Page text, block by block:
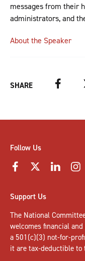
messages from their
administrators, and
About the Speaker
SHARE Facebook
Follow Us
Support Us
The National
welcomes financial
a 501(c)(3) not-for-
it are tax-deductible